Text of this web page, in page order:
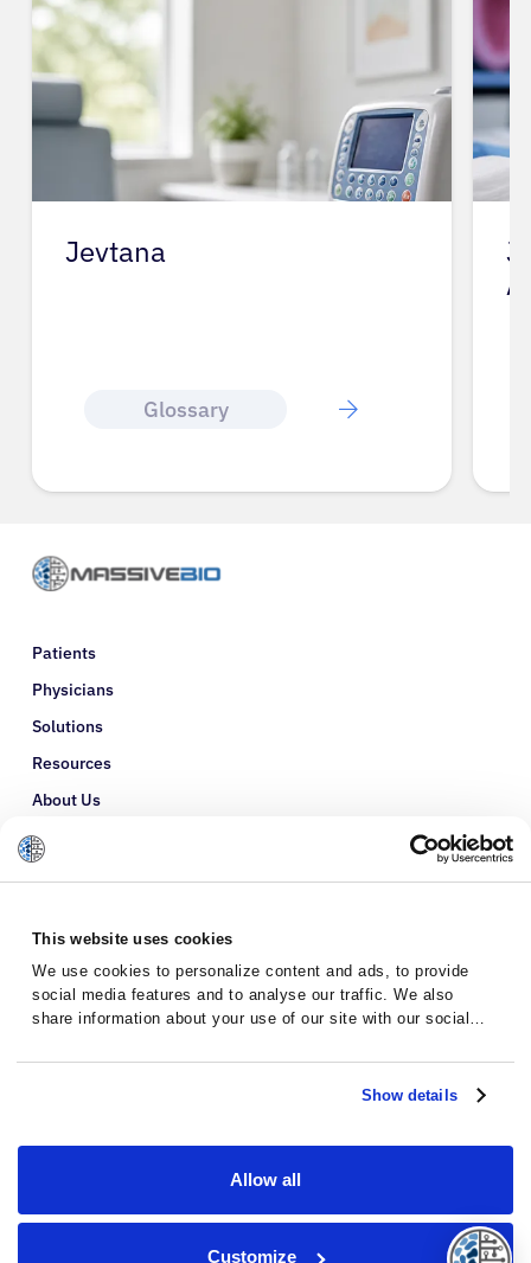
This website uses cookies
We use cookies to personalize content and ads, to provide
social media features and to analyse our traffic. We also
share information about your use of our site with our social
with other information that you’ve provided to them or that
they’ve collected from your use of their services.Show details
Allow all
Customize
Jevtana
Glossary
J
Patients
Physicians
Solutions
Resources
About Us
Refer a Patient